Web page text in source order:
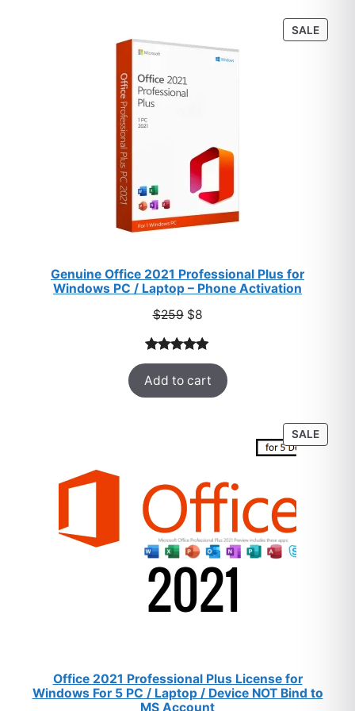
ratings
SALE
ON
Genuine Office 2021 Professional Plus for
Windows PC / Laptop – Phone Activation
$259 Original
was:
$259.
$8Current
is:
$8.
Rated5.00
out of 5
based on
47
Add to cart
SALE
ON
Office 2021 Professional Plus License for
Windows For 5 PC / Laptop / Device NOT Bind to
MS Account